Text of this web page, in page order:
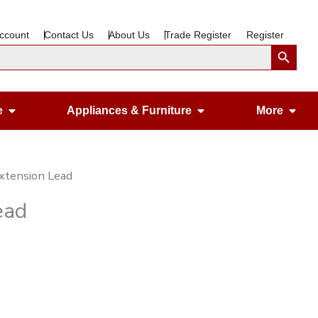
Contact Us About Us Trade Register RegisterSearch Button
Open Gardening & Leisure
Appliances & Furniture Open Appliances
More
Lead